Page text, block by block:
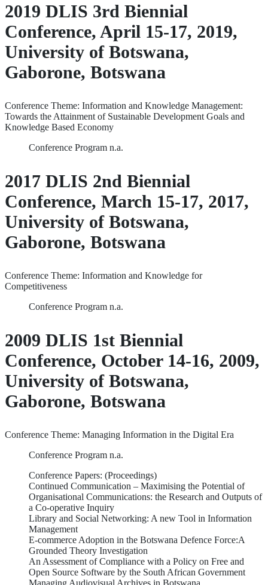
2019 DLIS 3rd Biennial
Conference, April 15-17, 2019,
University of Botswana,
Gaborone, Botswana
Conference Theme: Information and Knowledge Management:
Towards the Attainment of Sustainable Development Goals and
Knowledge Based Economy
Conference Program n.a.
2017 DLIS 2nd Biennial
Conference, March 15-17, 2017,
University of Botswana,
Gaborone, Botswana
Conference Theme: Information and Knowledge for
Competitiveness
Conference Program n.a.
2009 DLIS 1st Biennial
Conference, October 14-16, 2009,
University of Botswana,
Gaborone, Botswana
Conference Theme: Managing Information in the Digital Era
Conference Program n.a.
Conference Papers: (Proceedings)
Continued Communication – Maximising the Potential of
Organisational Communications: the Research and Outputs of
a Co-operative Inquiry
Library and Social Networking: A new Tool in Information
Management
E-commerce Adoption in the Botswana Defence Force:A
Grounded Theory Investigation
An Assessment of Compliance with a Policy on Free and
Open Source Software by the South African Government
Managing Audiovisual Archives in Botswana